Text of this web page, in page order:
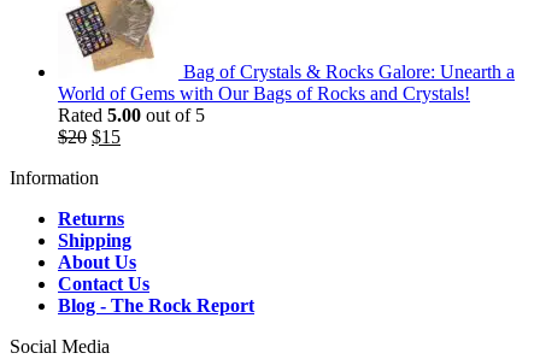
Bag of Crystals & Rocks Galore: Unearth a
World of Gems with Our Bags of Rocks and Crystals!
Rated 5.00 out of 5
$20 Original
was:
$15Current
Information
Returns
Shipping
About Us
Contact Us
Blog - The Rock Report
Social Media